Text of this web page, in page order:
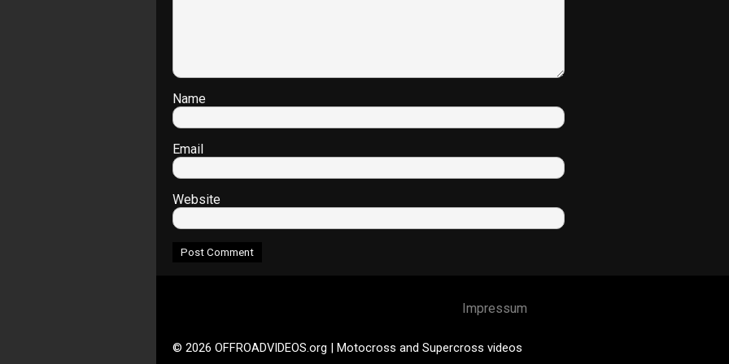
Name
Email
Website
Impressum
© 2026 OFFROADVIDEOS.org | Motocross and Supercross videos